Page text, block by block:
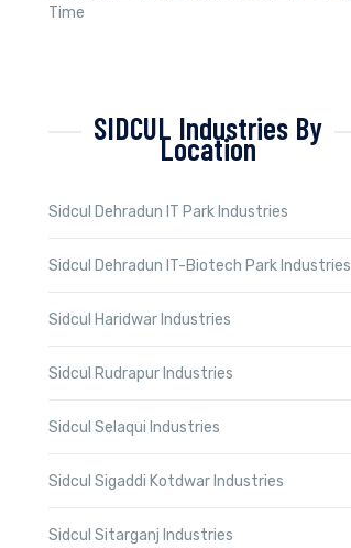
Time
SIDCUL Industries By
Location
Sidcul Dehradun IT Park Industries
Sidcul Dehradun IT-Biotech Park Industries
Sidcul Haridwar Industries
Sidcul Rudrapur Industries
Sidcul Selaqui Industries
Sidcul Sigaddi Kotdwar Industries
Sidcul Sitarganj Industries